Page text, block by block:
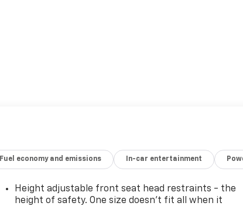
Fuel economy and emissions In-car entertainment
Height adjustable front seat head restraints - the
height of safety. One size doesn’t fit all when it